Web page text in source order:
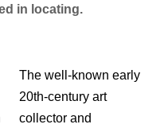
in locating.
The well-known early
20th-century art
collector and